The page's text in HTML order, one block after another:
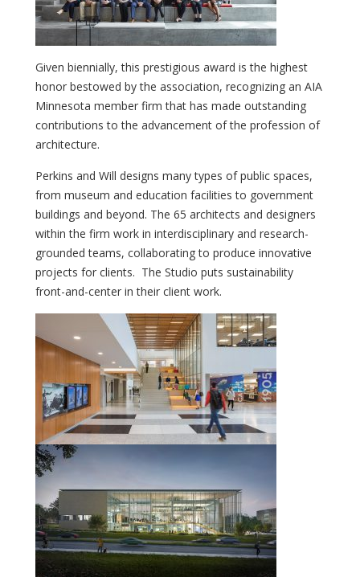
Given biennially, this prestigious award is the highest
honor bestowed by the association, recognizing an AIA
Minnesota member firm that has made outstanding
contributions to the advancement of the profession of
architecture.
Perkins and Will designs many types of public spaces,
from museum and education facilities to government
buildings and beyond. The 65 architects and designers
within the firm work in interdisciplinary and research-
grounded teams, collaborating to produce innovative
projects for clients. The Studio puts sustainability
front-and-center in their client work.